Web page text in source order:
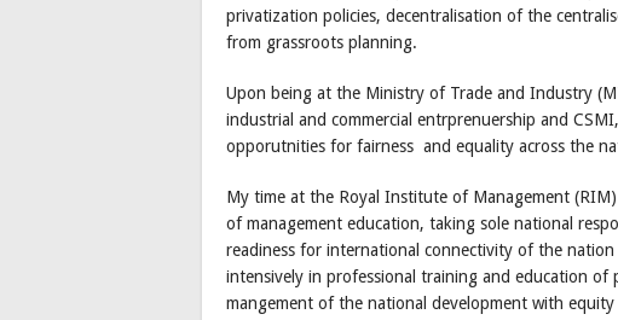
privatization policies, decentralisation of the
from grassroots planning.
Upon being at the Ministry of Trade and Industry
industrial and commercial entrprenuership and
opporutnities for fairness and equality across the
My time at the Royal Institute of Management
of management education, taking sole national
readiness for international connectivity of the
intensively in professional training and education of
mangement of the national development with